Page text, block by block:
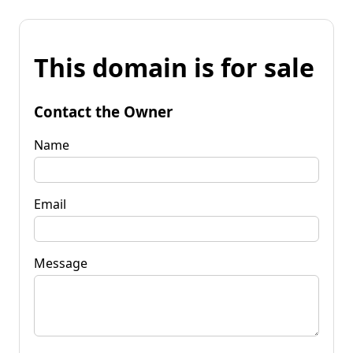
This domain is for sale
Contact the Owner
Name
Email
Message